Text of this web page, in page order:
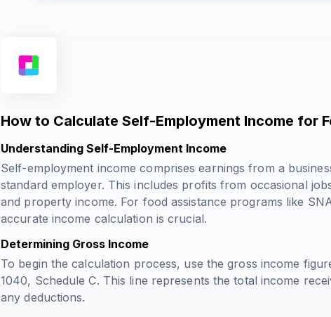
How to Calculate Self-Employment Income for
Understanding Self-Employment Income
Self-employment income comprises earnings from a
standard employer. This includes profits from occasional
and property income. For food assistance programs like
accurate income calculation is crucial.
Determining Gross Income
To begin the calculation process, use the gross income
1040, Schedule C. This line represents the total income
any deductions.